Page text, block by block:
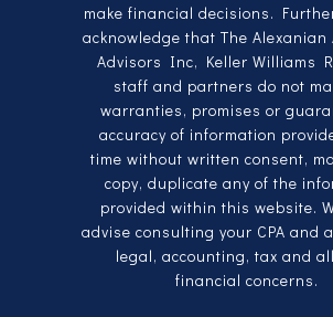
make financial decisions.
acknowledge that The Alexanian
Advisors Inc, Keller Williams
staff and partners do not
warranties, promises or
accuracy of information
time without written consent,
copy, duplicate any of the
provided within this website.
advise consulting your CPA and
legal, accounting, tax and
financial concerns.